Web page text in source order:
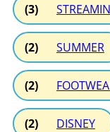
(3)
(2) SUMMER
(2)
(2) DISNEY